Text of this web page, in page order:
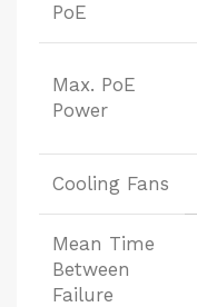
PoE
Max. PoE
Power
Cooling Fans
Mean Time
Between
Failure